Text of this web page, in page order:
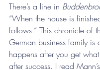
There’s a line in
“When the house is
follows.” This chronicle of
German business family is
happens after you get
after success. I read